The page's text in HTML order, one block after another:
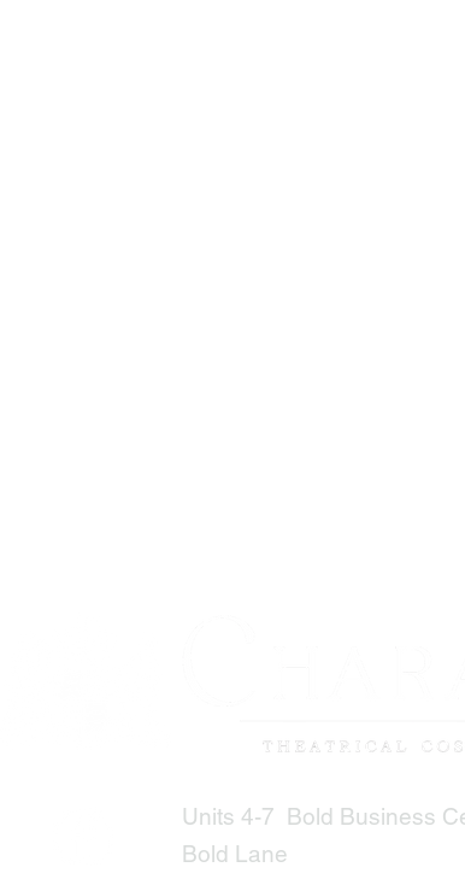
Units 4-7 Bold Business
Bold Lane